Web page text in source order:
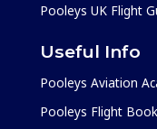
Pooleys UK Flight
Useful Info
Pooleys Aviation
Pooleys Flight